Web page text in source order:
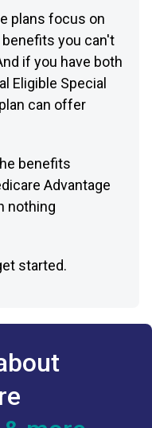
plans focus on
you can't
if you have both
Eligible Special
can offer
benefits
Advantage
nothing
started.